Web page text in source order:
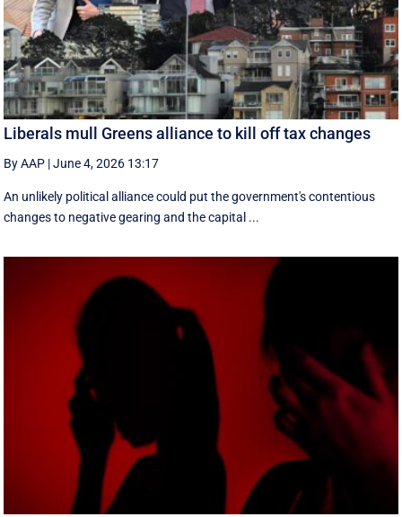
Liberals mull Greens alliance to kill off tax changes
By AAP |June 4, 2026 13:17
An unlikely political alliance could put the government's contentious
changes to negative gearing and the capital ...